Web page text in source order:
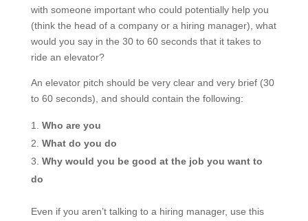
with someone important who could potentially help you
(think the head of a company or a hiring manager), what
would you say in the 30 to 60 seconds that it takes to
ride an elevator?
An elevator pitch should be very clear and very brief (30
to 60 seconds), and should contain the following:
Who are you
What do you do
Why would you be good at the job you want to
do
Even if you aren’t talking to a hiring manager, use this